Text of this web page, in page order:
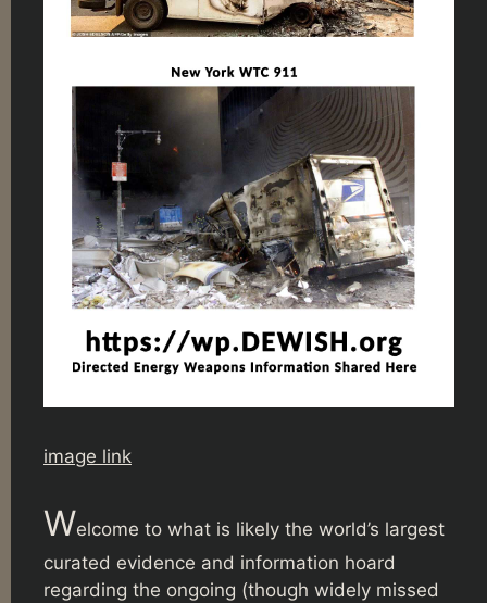
image link
Welcome to what is likely the world’s largest
curated evidence and information hoard
regarding the ongoing (though widely missed